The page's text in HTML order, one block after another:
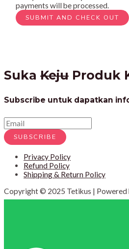
payments will be processed.
Suka Keju Produk
Subscribe untuk dapatkan
SUBSCRIBE
Privacy Policy
Refund Policy
Shipping & Return Policy
Copyright © 2025 Tetikus | Powered